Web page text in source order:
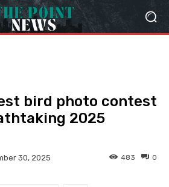
bird photo contest
2025
30, 2025 0
483